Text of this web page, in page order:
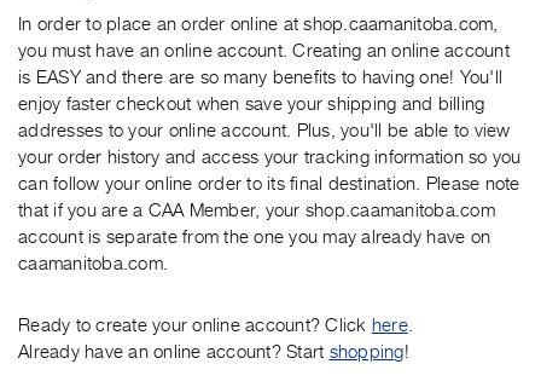
In order to place an order online at shop.caamanitoba.com,
you must have an online account. Creating an online account
is EASY and there are so many benefits to having one! You'll
enjoy faster checkout when save your shipping and billing
addresses to your online account. Plus, you'll be able to view
your order history and access your tracking information so you
can follow your online order to its final destination. Please note
that if you are a CAA Member, your shop.caamanitoba.com
account is separate from the one you may already have on
caamanitoba.com.
Ready to create your online account? Click here.
Already have an online account? Start shopping!